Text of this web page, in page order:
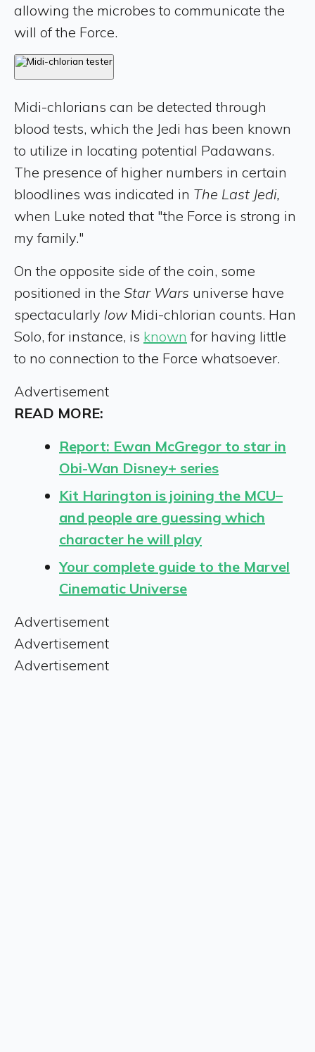
allowing the microbes to communicate the
will of the Force.
Midi-chlorians can be detected through
blood tests, which the Jedi has been known
to utilize in locating potential Padawans.
The presence of higher numbers in certain
bloodlines was indicated in The Last Jedi,
when Luke noted that "the Force is strong in
my family."
On the opposite side of the coin, some
positioned in the Star Wars universe have
spectacularly lowMidi-chlorian counts. Han
Solo, for instance, is known for having little
to no connection to the Force whatsoever.
Advertisement
READ MORE:
Report: Ewan McGregor to star in
Obi-Wan Disney+ series
Kit Harington is joining the MCU–
and people are guessing which
character he will play
Your complete guide to the Marvel
Cinematic Universe
Advertisement
Advertisement
Advertisement